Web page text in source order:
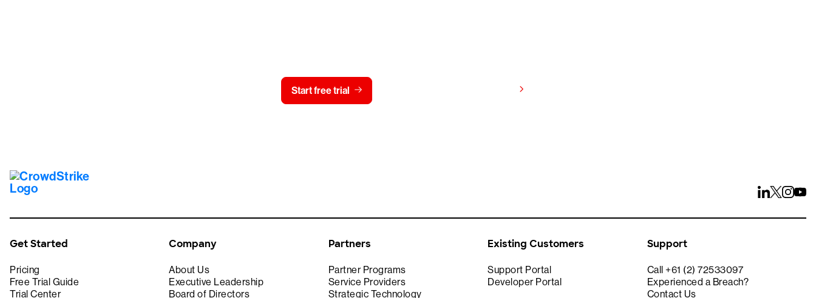
Start free trial
Get Started
Pricing
Free Trial Guide
Trial Center
Company
About Us
Executive Leadership
Board of Directors
Partners
Partner Programs
Service Providers
Strategic Technology
Existing Customers
Support Portal
Developer Portal
Support
Call +61 (2) 72533097
Experienced a Breach?
Contact Us